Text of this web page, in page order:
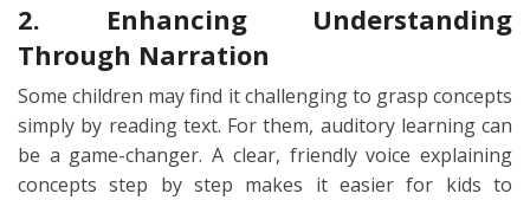
2. Enhancing Understanding
Through Narration
Some children may find it challenging to grasp concepts
simply by reading text. For them, auditory learning can
be a game-changer. A clear, friendly voice explaining
concepts step by step makes it easier for kids to